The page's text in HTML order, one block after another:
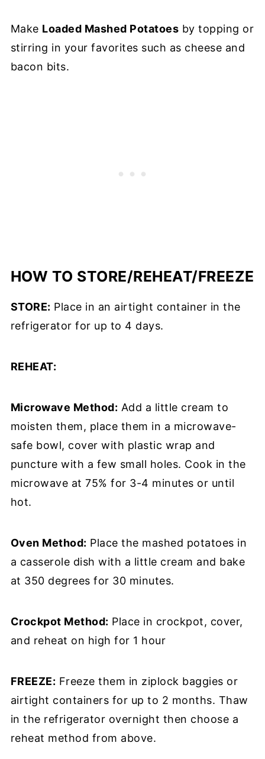
Make Loaded Mashed Potatoes by topping or
stirring in your favorites such as cheese and
bacon bits.
HOW TO STORE/REHEAT/FREEZE
STORE: Place in an airtight container in the
refrigerator for up to 4 days.
REHEAT:
Microwave Method: Add a little cream to
moisten them, place them in a microwave-
safe bowl, cover with plastic wrap and
puncture with a few small holes. Cook in the
microwave at 75% for 3-4 minutes or until
hot.
Oven Method: Place the mashed potatoes in
a casserole dish with a little cream and bake
at 350 degrees for 30 minutes.
Crockpot Method: Place in crockpot, cover,
and reheat on high for 1 hour
FREEZE: Freeze them in ziplock baggies or
airtight containers for up to 2 months. Thaw
in the refrigerator overnight then choose a
reheat method from above.